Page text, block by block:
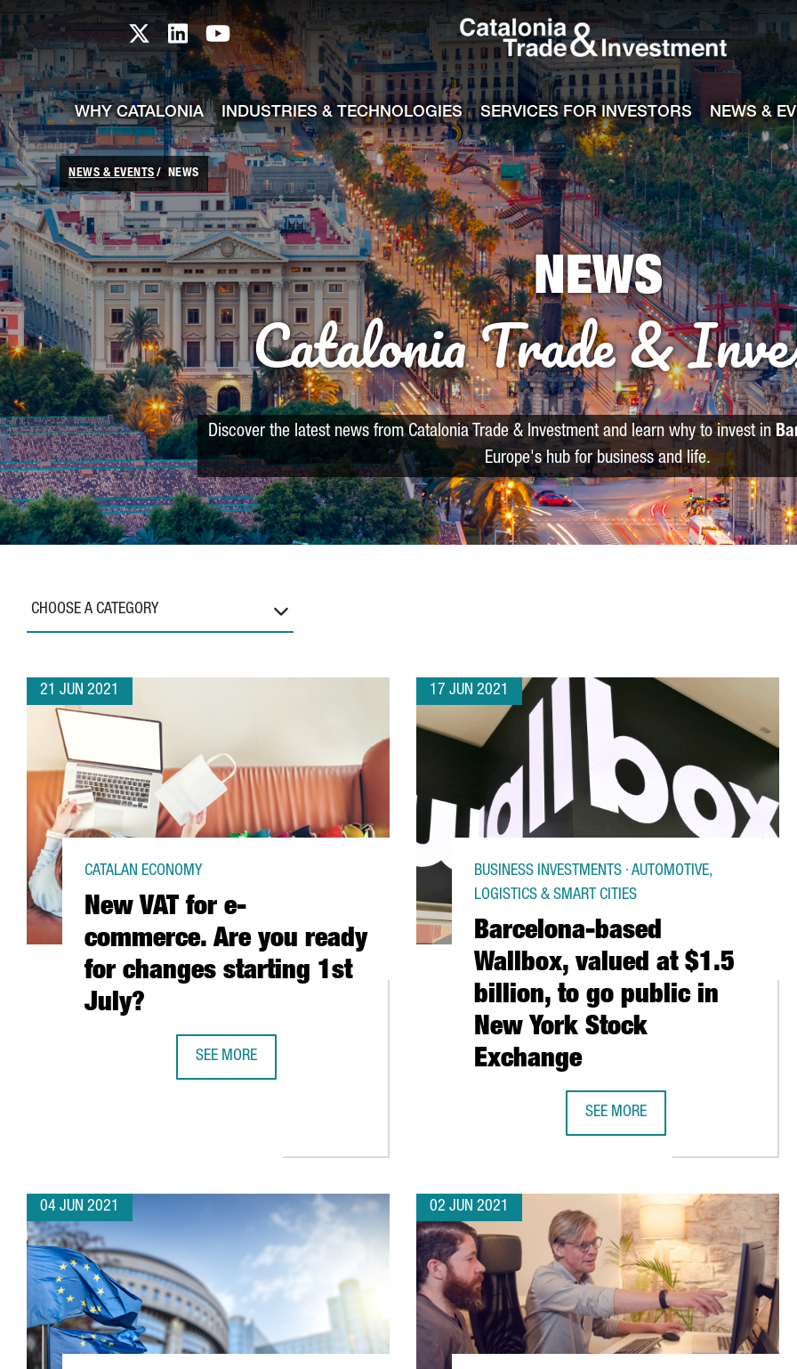
Skip to Main Content
Catalonia TI X profile
Catalonia TI LinkedIn profile
Catalonia TI Youtube channel
WHY CATALONIA INDUSTRIES & TECHNOLOGIES SERVICES FOR INVESTORS NEWS &
NEWS & EVENTS NEWS
NEWS
Catalonia Trade &
Discover the latest news from Catalonia Trade & Investment and learn why to invest in
Europe's hub for business and life.
CHOOSE A CATEGORY
21 JUN 2021
New VAT for e-
commerce. Are you ready
for changes starting 1st
July?
CATALAN ECONOMY
SEE MORE
NEW VAT FOR E-COMMERCE. ARE YOU READY FOR CHANGES STARTING 1ST JULY?
17 JUN 2021
Barcelona-based
Wallbox, valued at $1.5
billion, to go public in
New York Stock
Exchange
BUSINESS INVESTMENTS · AUTOMOTIVE,
LOGISTICS & SMART CITIES
SEE MORE
04 JUN 2021 02 JUN 2021